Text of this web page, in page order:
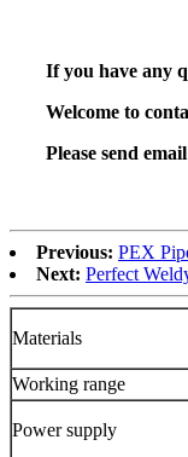
If you have any
Welcome to
Please send
Previous: PEX
Next: Perfect
Materials
Working range
Power supply